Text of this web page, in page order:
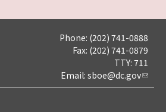
Phone: (202) 741-0888
Fax: (202) 741-0879
TTY: 711
Email: sboe@dc.gov